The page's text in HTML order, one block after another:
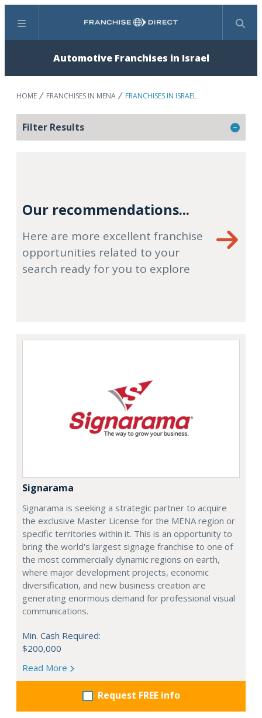
Menu Search
Automotive Franchises in Israel
HOME FRANCHISES IN MENA FRANCHISES IN ISRAEL
Filter Results
Our recommendations...
Here are more excellent franchise
opportunities related to your
search ready for you to explore
Signarama
Signarama is seeking a strategic partner to acquire
the exclusive Master License for the MENA region or
specific territories within it. This is an opportunity to
bring the world's largest signage franchise to one of
the most commercially dynamic regions on earth,
where major development projects, economic
diversification, and new business creation are
generating enormous demand for professional visual
communications.
Min. Cash Required:
$200,000
Read More
Request FREE info